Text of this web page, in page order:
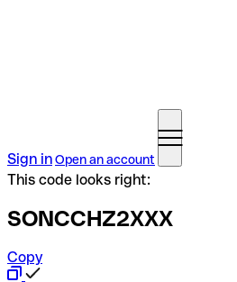
Sign inOpen an account
This code looks right:
SONCCHZ2XXX
Copy